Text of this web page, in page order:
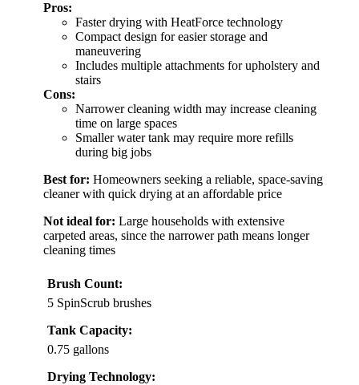
Pros:
Faster drying with HeatForce technology
Compact design for easier storage and
maneuvering
Includes multiple attachments for upholstery and
stairs
Cons:
Narrower cleaning width may increase cleaning
time on large spaces
Smaller water tank may require more refills
during big jobs
Best for: Homeowners seeking a reliable, space-saving
cleaner with quick drying at an affordable price
Not ideal for: Large households with extensive
carpeted areas, since the narrower path means longer
cleaning times
Brush Count:
5 SpinScrub brushes
Tank Capacity:
0.75 gallons
Drying Technology: